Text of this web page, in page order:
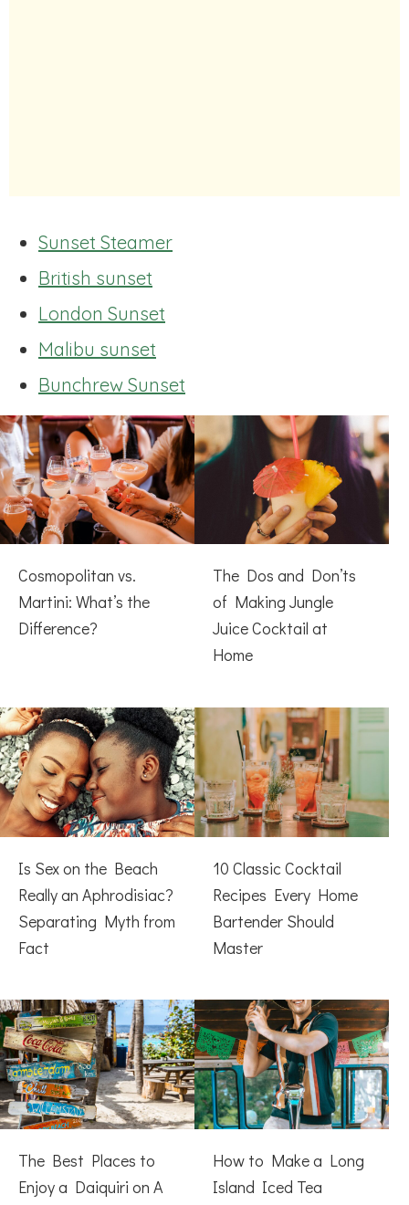
Sunset Steamer
British sunset
London Sunset
Malibu sunset
Bunchrew Sunset
Cosmopolitan vs.
Martini: What’s the
Difference?
The Dos and Don’ts
of Making Jungle
Juice Cocktail at
Home
Is Sex on the Beach
Really an Aphrodisiac?
Separating Myth from
Fact
10 Classic Cocktail
Recipes Every Home
Bartender Should
Master
The Best Places to
Enjoy a Daiquiri on A
How to Make a Long
Island Iced Tea